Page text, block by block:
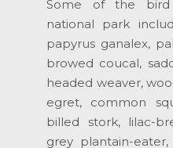
Some of the bird
national park
papyrus ganalex,
browed coucal,
headed weaver,
egret, common
billed stork, lilac-
grey plantain-